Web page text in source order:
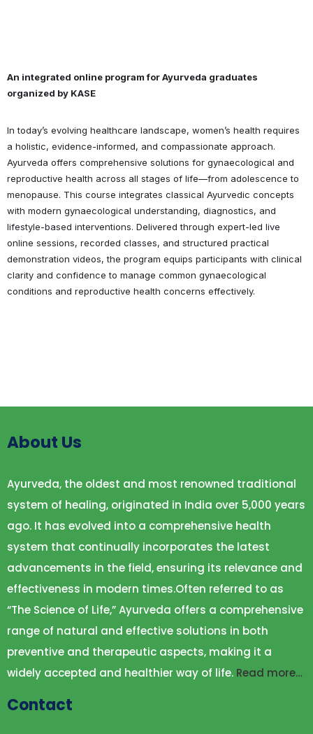
An integrated online program for Ayurveda graduates
organized by KASE
In today’s evolving healthcare landscape, women’s health requires
a holistic, evidence-informed, and compassionate approach.
Ayurveda offers comprehensive solutions for gynaecological and
reproductive health across all stages of life—from adolescence to
menopause. This course integrates classical Ayurvedic concepts
with modern gynaecological understanding, diagnostics, and
lifestyle-based interventions. Delivered through expert-led live
online sessions, recorded classes, and structured practical
demonstration videos, the program equips participants with clinical
clarity and confidence to manage common gynaecological
conditions and reproductive health concerns effectively.
About Us
Ayurveda, the oldest and most renowned traditional
system of healing, originated in India over 5,000 years
ago. It has evolved into a comprehensive health
system that continually incorporates the latest
advancements in the field, ensuring its relevance and
effectiveness in modern times.Often referred to as
“The Science of Life,” Ayurveda offers a comprehensive
range of natural and effective solutions in both
preventive and therapeutic aspects, making it a
widely accepted and healthier way of life. Read more…
Contact